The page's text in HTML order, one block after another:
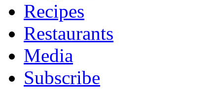
Recipes
Restaurants
Media
Subscribe